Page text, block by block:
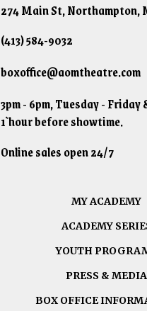
274 Main St, Northampton,
(413) 584-9032
boxoffice@aomtheatre.com
3pm - 6pm, Tuesday - Friday
1`hour before showtime.
Online sales open 24/7
MY ACADEMY
ACADEMY
YOUTH
PRESS & MEDIA
BOX OFFICE